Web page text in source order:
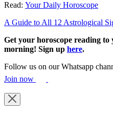
Read: Your Daily Horoscope
A Guide to All 12 Astrological
Get your horoscope reading
morning! Sign up here.
Follow us on our Whatsapp
Join now